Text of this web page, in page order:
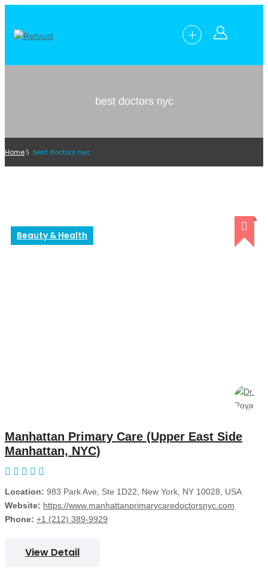
best doctors nyc
Home best doctors nyc
Beauty & Health
Manhattan Primary Care (Upper East Side
Manhattan, NYC)
Location: 983 Park Ave, Ste 1D22, New York, NY 10028, USA
Website: https://www.manhattanprimarycaredoctorsnyc.com
Phone: +1 (212) 389-9929
View Detail